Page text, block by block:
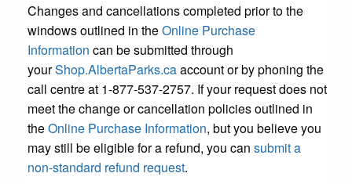
Changes and cancellations completed prior to the
windows outlined in theOnline Purchase
Information can be submitted through
yourShop.AlbertaParks.caaccount or by phoning the
call centre at 1-877-537-2757. If your request does not
meet the change or cancellation policies outlined in
theOnline Purchase Information, but you believe you
may still be eligible for a refund, you can submit a
non-standard refund request.